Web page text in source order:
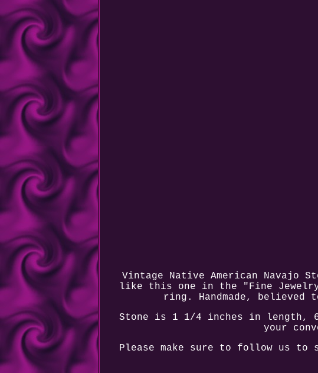
Vintage Native American Navajo
like this one in the "Fine
ring. Handmade,
Stone is 1 1/4 inches in length,
your
Please make sure to follow us to